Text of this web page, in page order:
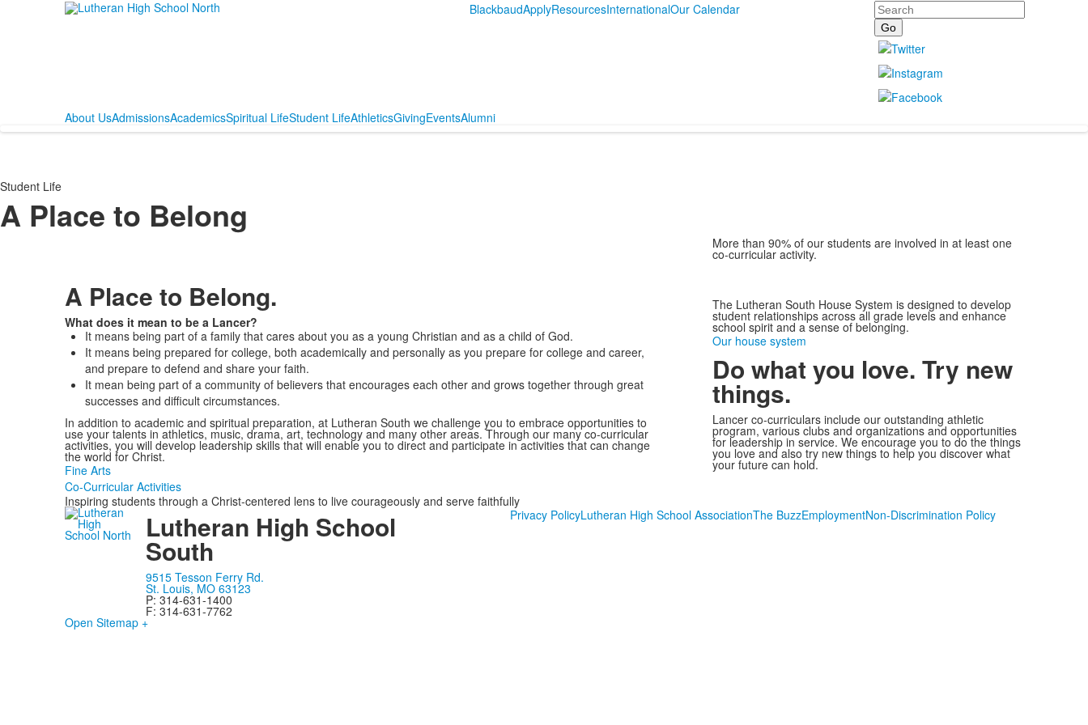
BlackbaudApplyResourcesInternationalOur Calendar Search
About UsAdmissionsAcademicsSpiritual LifeStudent LifeAthleticsGivingEventsAlumni
Student Life
A Place to Belong
A Place to Belong.
What does it mean to be a Lancer?
It means being part of a family that cares about you as a young Christian and as a child of God.
It means being prepared for college, both academically and personally as you prepare for college and career,
and prepare to defend and share your faith.
It mean being part of a community of believers that encourages each other and grows together through great
successes and difficult circumstances.
In addition to academic and spiritual preparation, at Lutheran South we challenge you to embrace opportunities to
use your talents in athletics, music, drama, art, technology and many other areas. Through our many co-curricular
activities, you will develop leadership skills that will enable you to direct and participate in activities that can change
the world for Christ.
Fine Arts
Co-Curricular Activities
More than 90% of our students are involved in at least one
co-curricular activity.
The Lutheran South HouseSystem is designed to develop
student relationships across all grade levels and enhance
school spirit and a sense of belonging.
Our house system
Do what you love. Try new
things.
Lancer co-curriculars include our outstanding athletic
program, various clubs and organizations and opportunities
for leadership in service. We encourage you to do the things
you love and also try new things to help you discover what
your future can hold.
Inspiring students through a Christ-centered lens to live courageously and serve faithfully
Lutheran High School
South
9515 Tesson Ferry Rd.
St. Louis, MO 63123
P: 314-631-1400
F: 314-631-7762
Privacy PolicyLutheran High School AssociationThe BuzzEmploymentNon-Discrimination Policy
Open Sitemap +